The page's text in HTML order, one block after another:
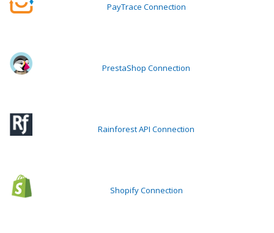
PayTrace Connection
PrestaShop Connection
Rainforest API Connection
Shopify Connection